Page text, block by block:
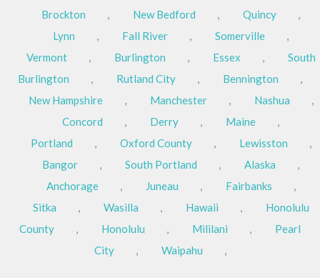
Brockton
, New Bedford , Quincy
,
Lynn
, Fall River , Somerville
,
Vermont
, Burlington , Essex ,
South
Burlington
, Rutland City , Bennington
,
New Hampshire
, Manchester , Nashua
,
Concord
, Derry , Maine
,
Portland
, Oxford County , Lewisston
,
Bangor
, South Portland , Alaska
,
Anchorage
, Juneau , Fairbanks
,
Sitka
, Wasilla , Hawaii ,
Honolulu
County
, Honolulu , Mililani ,
Pearl
City
, Waipahu ,